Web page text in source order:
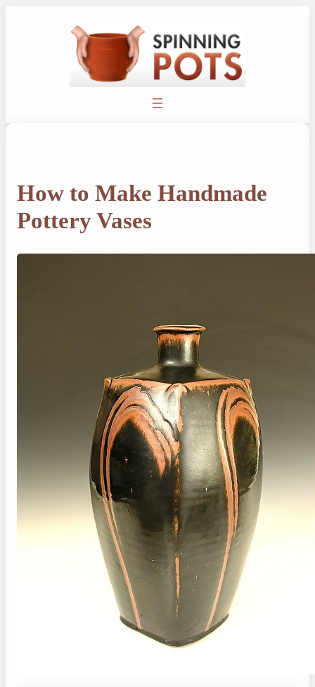
How to Make Handmade
Pottery Vases